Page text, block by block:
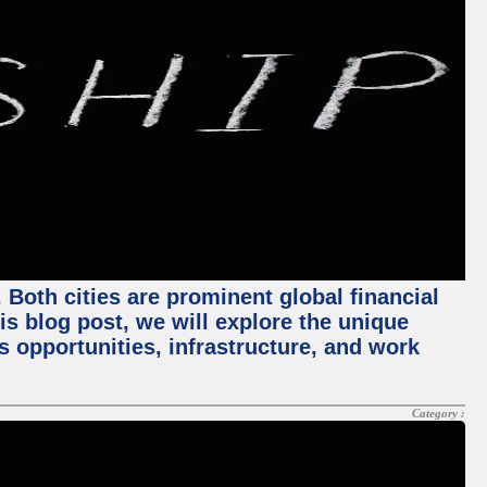
cities are prominent global financial
blog post, we will explore the unique
opportunities, infrastructure, and work
Category :